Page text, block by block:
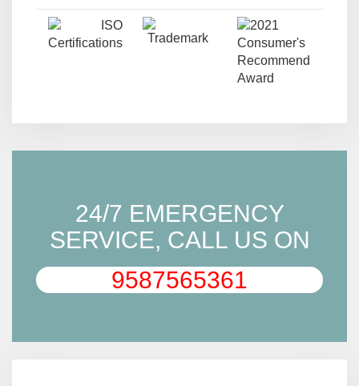
24/7 EMERGENCY
SERVICE, CALL US ON
9587565361